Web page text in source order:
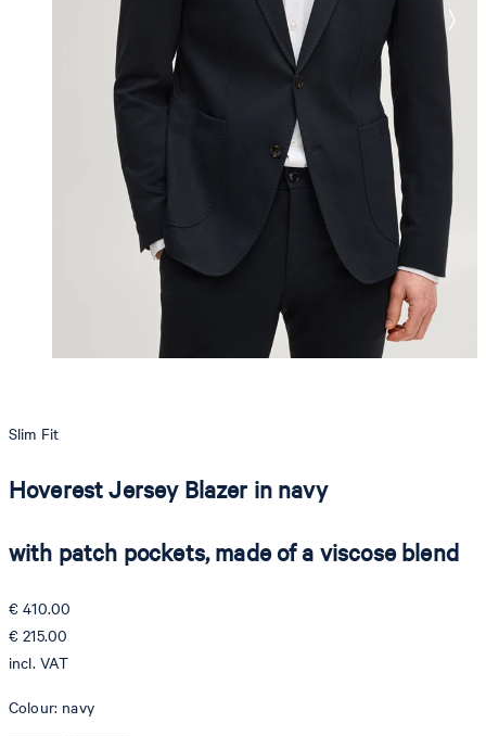
Slim Fit
Hoverest Jersey Blazer in navy
with patch pockets, made of a viscose blend
€ 410.00
€ 215.00
incl. VAT
Colour: navy